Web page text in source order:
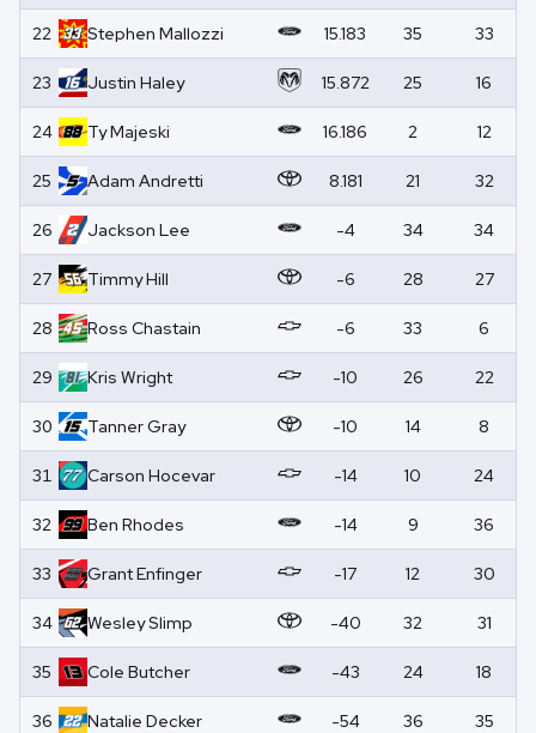
22 Stephen Mallozzi 15.183 35 33
23 Justin Haley 15.872 25 16
24 TyMajeski 16.186 2 12
25 Adam Andretti 8.181 21 32
26 Jackson Lee -4 34 34
27 TimmyHill -6 28 27
28 Ross Chastain -6 33 6
29 Kris Wright -10 26 22
30 TannerGray -10 14 8
31 Carson Hocevar -14 10 24
32 Ben Rhodes -14 9 36
33 GrantEnfinger -17 12 30
34 WesleySlimp -40 32 31
35 Cole Butcher -43 24 18
36 Natalie Decker -54 36 35